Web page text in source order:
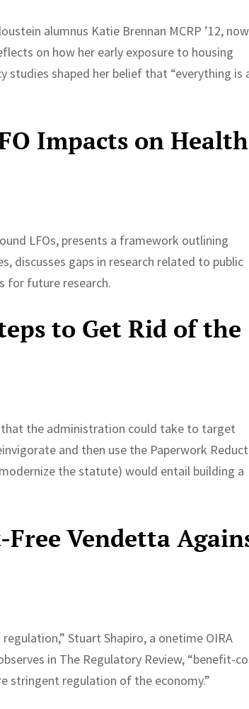
alumnus Katie Brennan MCRP ’12,
on how her early exposure to housing
studies shaped her belief that “everything is
Impacts on Health
LFOs, presents a framework outlining
discusses gaps in research related to public
for future research.
to Get Rid of the
the administration could take to target
and then use the Paperwork
the statute) would entail building a
Free Vendetta
Stuart Shapiro, a onetime OIRA
in The Regulatory Review, “benefit-
stringent regulation of the economy.”